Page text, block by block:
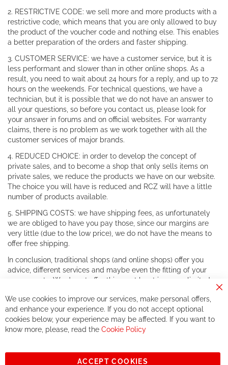
2. RESTRICTIVE CODE: we sell more and more products with a
restrictive code, which means that you are only allowed to buy
the product of the voucher code and nothing else. This enables
a better preparation of the orders and faster shipping.
3. CUSTOMER SERVICE: we have a customer service, but it is
less performant and slower than in other online shops. As a
result, you need to wait about 24 hours for a reply, and up to 72
hours on the weekends. For technical questions, we have a
technician, but it is possible that we do not have an answer to
all your questions, so before you contact us, please look for
your answer in forums and on official websites. For warranty
claims, there is no problem as we work together with all the
customer services of major brands.
4. REDUCED CHOICE: in order to develop the concept of
private sales, and to become a shop that only sells items on
private sales, we reduce the products we have on our website.
The choice you will have is reduced and RCZ will have a little
number of products available.
5. SHIPPING COSTS: we have shipping fees, as unfortunately
we are obliged to have you pay those, since our margins are
very little (due to the low price), we do not have the means to
offer free shipping.
In conclusion, traditional shops (and online shops) offer you
advice, different services and maybe even the fitting of your
components. We do not offer this, or at least in a very limited
If you accept our philosophy, we will for sure make great deals
together. But if you expect to receive the same service than the
one of other players in the world of cycling, you might be
See you soon!
We use cookies to improve our services, make personal offers,
and enhance your experience. If you do not accept optional
cookies below, your experience may be affected. If you want to
know more, please, read the Cookie Policy
ACCEPT COOKIES